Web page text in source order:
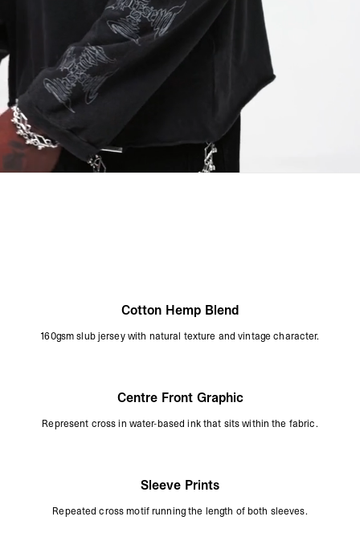
Cool Iron On Reverse
Do Not Iron On The Print
Do Not Rub Isolated Stains
Remove Promptly From The Washing Machine
Product Style Code: MLM3811-02
Cotton Hemp Blend
160gsm slub jersey with natural texture and vintage character.
Centre Front Graphic
Represent cross in water-based ink that sits within the fabric.
Sleeve Prints
Repeated cross motif running the length of both sleeves.